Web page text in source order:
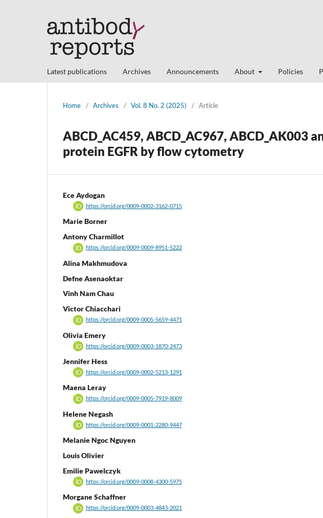
Latest publications Archives Announcements About Policies
Home / Archives / Vol. 8 No. 2 (2025) / Article
ABCD_AC459, ABCD_AC967, ABCD_AK003
protein EGFR by flow cytometry
Ece Aydogan
https://orcid.org/0009-0002-3162-0715
Marie Borner
Antony Charmillot
https://orcid.org/0009-0009-8951-5222
Alina Makhmudova
Defne Asenaoktar
Vinh Nam Chau
Victor Chiacchari
https://orcid.org/0009-0005-5659-4471
Olivia Emery
https://orcid.org/0009-0003-1870-2473
Jennifer Hess
https://orcid.org/0009-0002-5213-1291
Maena Leray
https://orcid.org/0009-0005-7919-8009
Helene Negash
https://orcid.org/0009-0001-2280-9447
Melanie Ngoc Nguyen
Louis Olivier
Emilie Pawelczyk
https://orcid.org/0009-0008-4300-5975
Morgane Schaffner
https://orcid.org/0009-0003-4843-2021